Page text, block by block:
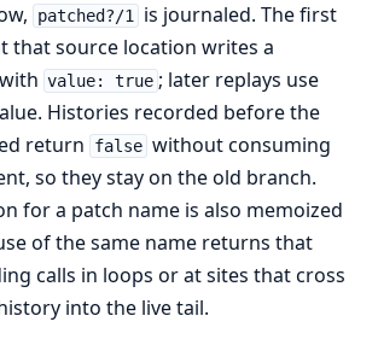
patched?/1
is journaled. The first
that source location writes a
value: true ; later replays use
Histories recorded before the
return
false without consuming
so they stay on the old branch.
for a patch name is also memoized
of the same name returns that
calls in loops or at sites that cross
into the live tail.